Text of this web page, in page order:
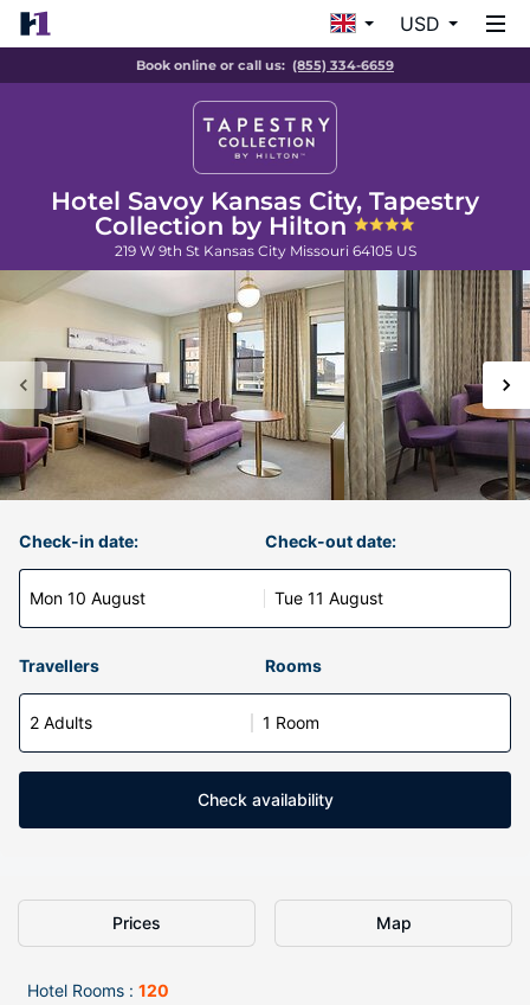
USD
Book online or call us: (855) 334-6659
Hotel Savoy Kansas City, Tapestry
Collection by Hilton
219 W 9th St Kansas City Missouri 64105 US
Check-in date:
Mon 10 August
Check-out date:
Tue 11 August
Travellers Rooms
2 Adults 1 Room
Check availability
Prices Map
Hotel Rooms : 120